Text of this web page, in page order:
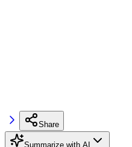
Share
Summarize with AI